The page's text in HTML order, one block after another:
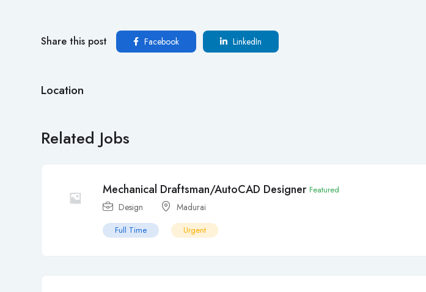
Share this post Facebook LinkedIn
Location
Related Jobs
Mechanical Draftsman/AutoCAD Designer Featured
Design Madurai
Full Time Urgent